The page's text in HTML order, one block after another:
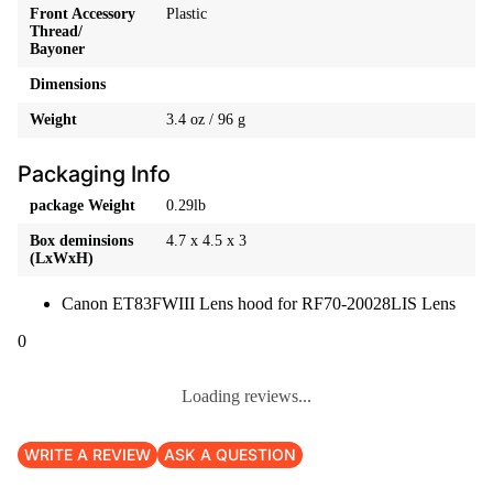
Front Accessory
Thread/
Bayoner
Plastic
Dimensions
Weight 3.4 oz / 96 g
Packaging Info
package Weight 0.29lb
Box deminsions
(LxWxH)
4.7 x 4.5 x 3
Canon ET83FWIII Lens hood for RF70-20028LIS Lens
0
Loading reviews...
WRITE A REVIEW ASK A QUESTION